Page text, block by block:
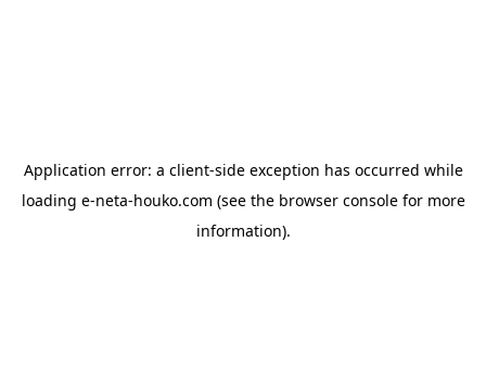
Application error: a client-side exception has occurred while
loading e-neta-houko.com (see the browser consolefor more
information).